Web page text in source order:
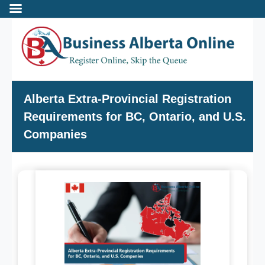
Incorporate
- Alberta Corporation
- Professional Corporation
- - Alberta Professional Corporation
- Alberta Society
- Alberta Registered Charity
Alberta Extra-Provincial Registration
Requirements for BC, Ontario, and U.S.
Companies